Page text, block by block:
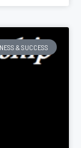
& SUCCESS